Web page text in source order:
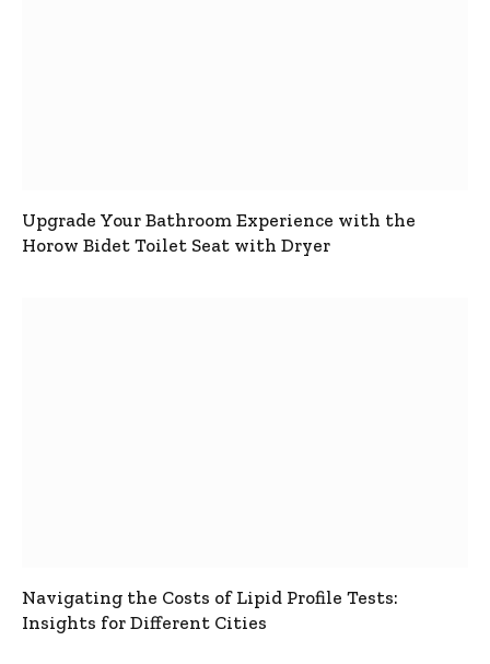
Upgrade Your Bathroom Experience with the
Horow Bidet Toilet Seat with Dryer
Navigating the Costs of Lipid Profile Tests:
Insights for Different Cities